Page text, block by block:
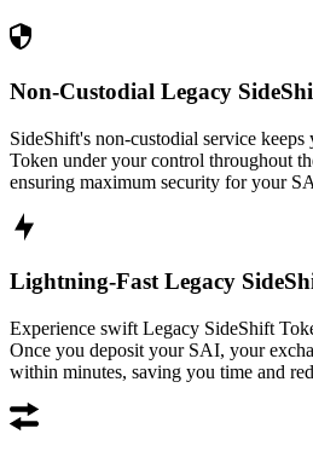
Non-Custodial Legacy
SideShift's non-custodial service
Token under your control throughout
ensuring maximum security for your
Lightning-Fast Legacy
Experience swift Legacy SideShift
Once you deposit your SAI, your
within minutes, saving you time and